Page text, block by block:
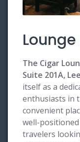
The Cigar
Suite 201A,
itself as a
enthusiasts in
convenient
well-
travelers